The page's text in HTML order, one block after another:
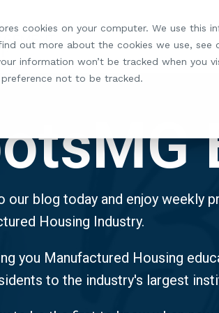
cookies on your computer. We use this
out more about the cookies we use, see
information won’t be tracked when you
not to be tracked.
our blog today and enjoy weekly
Housing Industry.
you Manufactured Housing
to the industry's largest